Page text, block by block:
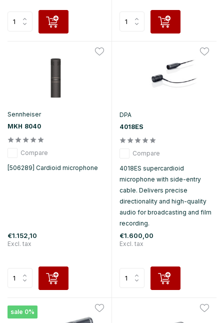
Sennheiser
MKH 8040
Compare
[506289] Cardioid microphone
€1.152,10
Excl. tax
DPA
4018ES
Compare
4018ES supercardioid
microphone with side-entry
cable. Delivers precise
directionality and high-quality
audio for broadcasting and film
recording.
€1.600,00
Excl. tax
sale 0%